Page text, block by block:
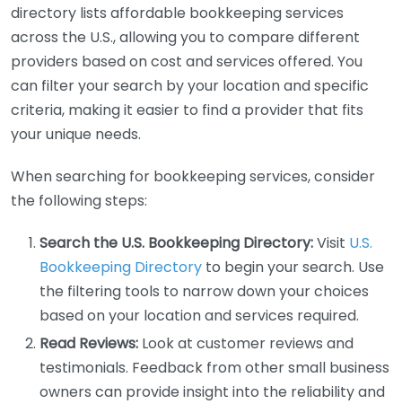
directory lists affordable bookkeeping services
across the U.S., allowing you to compare different
providers based on cost and services offered. You
can filter your search by your location and specific
criteria, making it easier to find a provider that fits
your unique needs.
When searching for bookkeeping services, consider
the following steps:
Search the U.S. Bookkeeping Directory:Visit U.S.
Bookkeeping Directory to begin your search. Use
the filtering tools to narrow down your choices
based on your location and services required.
Read Reviews: Look at customer reviews and
testimonials. Feedback from other small business
owners can provide insight into the reliability and